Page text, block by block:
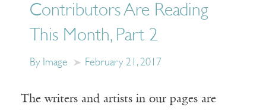
Contributors Are Reading
This Month, Part 2
By Image February 21, 2017
The writers and artists in our pages are